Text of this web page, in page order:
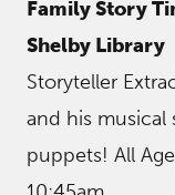
Family Story
Shelby Library
Storyteller
and his
puppets! All